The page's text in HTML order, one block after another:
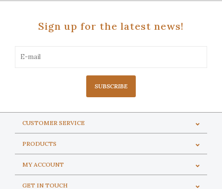
Sign up for the latest news!
SUBSCRIBE
CUSTOMER SERVICE
PRODUCTS
MY ACCOUNT
GET IN TOUCH